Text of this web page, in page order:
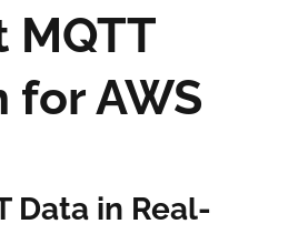
MQTT
AWS
Data in Real-